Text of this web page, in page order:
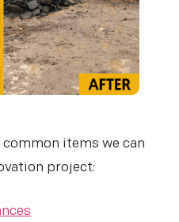
items we can
project:
722-4285